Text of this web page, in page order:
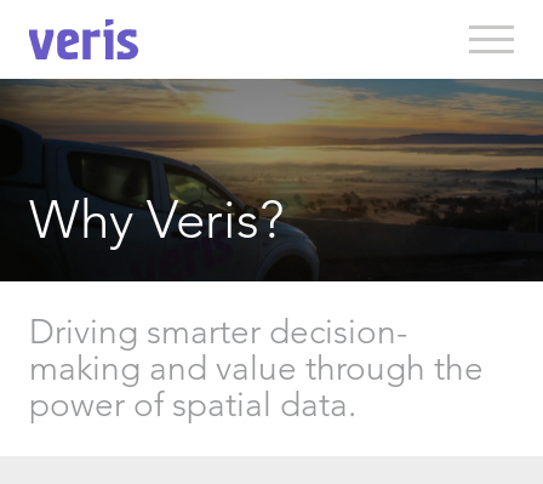
Why Veris?
Driving smarter decision-
making and value through the
power of spatial data.